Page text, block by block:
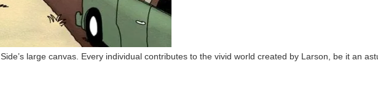
large canvas. Every individual contributes to the vivid world created by Larson, be it an